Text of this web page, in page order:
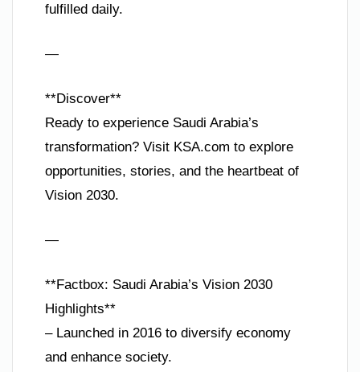
fulfilled daily.
—
**Discover**
Ready to experience Saudi Arabia’s
transformation? Visit KSA.com to explore
opportunities, stories, and the heartbeat of
Vision 2030.
—
**Factbox: Saudi Arabia’s Vision 2030
Highlights**
– Launched in 2016 to diversify economy
and enhance society.